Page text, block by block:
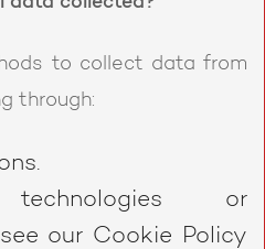
to collect data from
through:
technologies or
our Cookie Policy